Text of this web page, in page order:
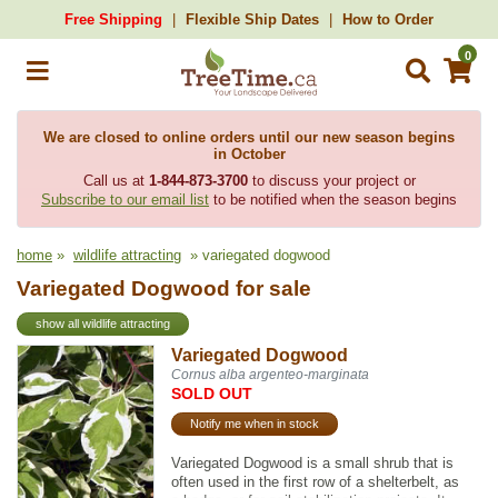
Free Shipping Flexible Ship Dates How to Order
0
We are closed to online orders until our new season begins
in October
Call us at 1-844-873-3700to discuss your project or
Subscribe to our email list to be notified when the season begins
home » wildlife attracting » variegated dogwood
Variegated Dogwood for sale
show all wildlife attracting
Variegated Dogwood
Cornus alba argenteo-marginata
SOLD OUT
Notify me when in stock
Variegated Dogwood is a small shrub that is
often used in the first row of a shelterbelt, as